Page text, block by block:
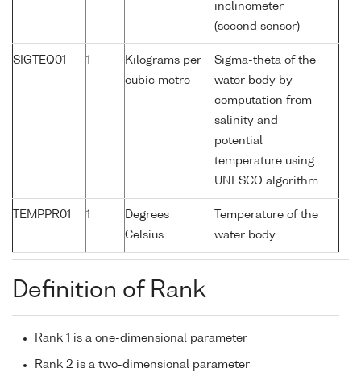
inclinometer
(second sensor)
SIGTEQ01 1
Kilograms per
cubic metre
Sigma-theta of the
water body by
computation from
salinity and
potential
temperature using
UNESCO algorithm
TEMPPR01 1
Degrees
Celsius
Temperature of the
water body
Definition of Rank
Rank 1 is a one-dimensional parameter
Rank 2 is a two-dimensional parameter